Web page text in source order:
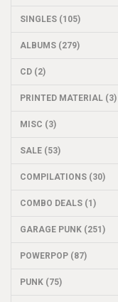
SINGLES (105)
ALBUMS (279)
CD (2)
PRINTED MATERIAL (3)
MISC (3)
SALE (53)
COMPILATIONS (30)
COMBO DEALS (1)
GARAGE PUNK (251)
POWERPOP (87)
PUNK (75)